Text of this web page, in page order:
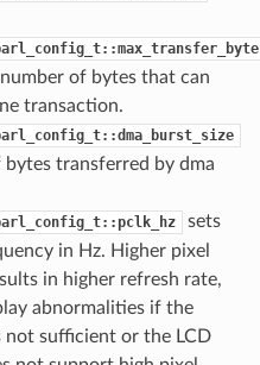
of bytes that can
transaction.
transferred by dma
sets
in Hz. Higher pixel
in higher refresh rate,
abnormalities if the
not sufficient or the LCD